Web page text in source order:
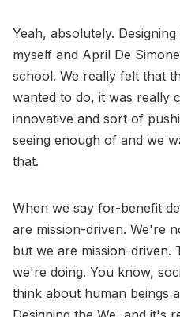
Yeah, absolutely.
myself and April De
school. We really felt that
wanted to do, it was really
innovative and sort of
seeing enough of and we
that.
When we say for-benefit
are mission-driven. We're
but we are mission-driven.
we're doing. You know,
think about human beings